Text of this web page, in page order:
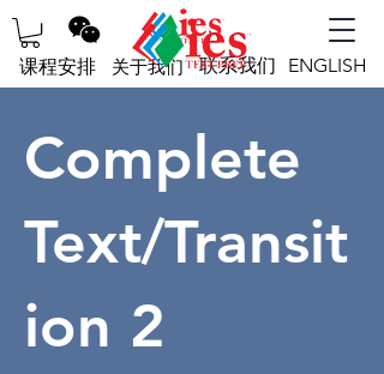
课程安排 关于我们 联系我们 ENGLISH
Complete
Text/Transit
ion 2